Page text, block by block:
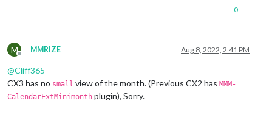
0
M
Offline
MMRIZE Aug 8, 2022, 2:41 PM
@Cliff365
CX3 has no small view of the month. (Previous CX2 has MMM-
CalendarExtMinimonth plugin), Sorry.